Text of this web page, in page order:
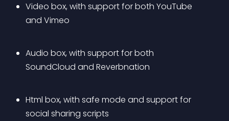
Video box, with support for both YouTube
and Vimeo
Audio box, with support for both
SoundCloud and Reverbnation
Html box, with safe mode and support for
social sharing scripts